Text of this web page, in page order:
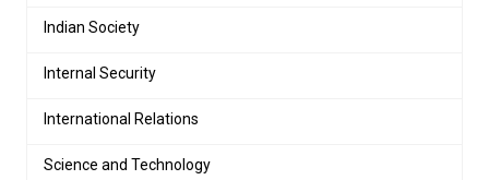
Indian Society
Internal Security
International Relations
Science and Technology